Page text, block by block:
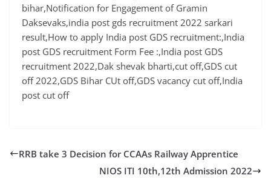
bihar,Notification for Engagement of Gramin
Daksevaks,india post gds recruitment 2022 sarkari
result,How to apply India post GDS recruitment:,India
post GDS recruitment Form Fee :,India post GDS
recruitment 2022,Dak shevak bharti,cut off,GDS cut
off 2022,GDS Bihar CUt off,GDS vacancy cut off,India
post cut off
RRB take 3 Decision for CCAAs Railway Apprentice
NIOS ITI 10th,12th Admission 2022